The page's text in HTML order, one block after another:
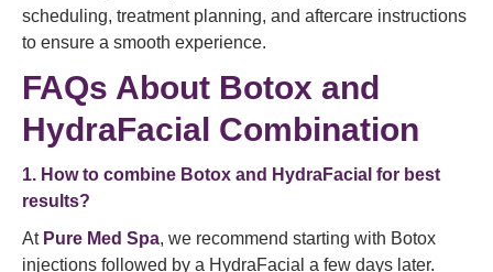
scheduling, treatment planning, and aftercare instructions
to ensure a smooth experience.
FAQs About Botox and
HydraFacial Combination
1. How to combine Botox and HydraFacial for best
results?
At Pure Med Spa, we recommend starting with Botox
injections followed by a HydraFacial a few days later.